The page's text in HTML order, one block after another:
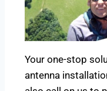
Your one-stop
antenna